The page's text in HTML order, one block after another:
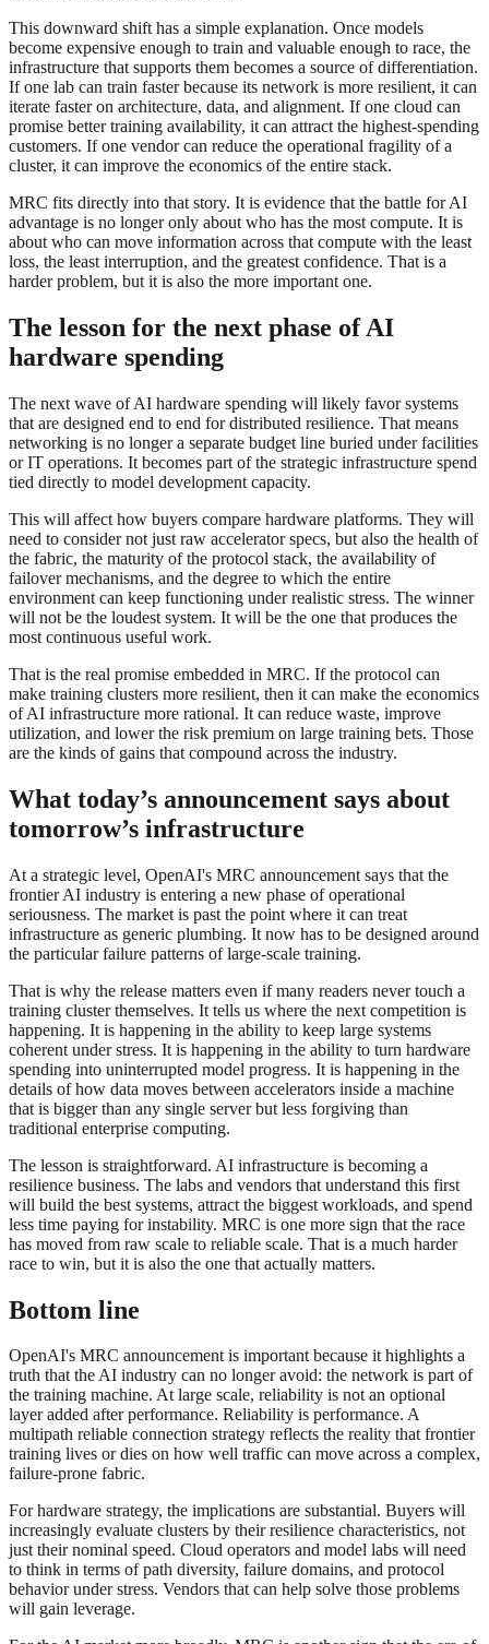
This downward shift has a simple explanation. Once models
become expensive enough to train and valuable enough to race, the
infrastructure that supports them becomes a source of differentiation.
If one lab can train faster because its network is more resilient, it can
iterate faster on architecture, data, and alignment. If one cloud can
promise better training availability, it can attract the highest-spending
customers. If one vendor can reduce the operational fragility of a
cluster, it can improve the economics of the entire stack.
MRC fits directly into that story. It is evidence that the battle for AI
advantage is no longer only about who has the most compute. It is
about who can move information across that compute with the least
loss, the least interruption, and the greatest confidence. That is a
harder problem, but it is also the more important one.
The lesson for the next phase of AI
hardware spending
The next wave of AI hardware spending will likely favor systems
that are designed end to end for distributed resilience. That means
networking is no longer a separate budget line buried under facilities
or IT operations. It becomes part of the strategic infrastructure spend
tied directly to model development capacity.
This will affect how buyers compare hardware platforms. They will
need to consider not just raw accelerator specs, but also the health of
the fabric, the maturity of the protocol stack, the availability of
failover mechanisms, and the degree to which the entire
environment can keep functioning under realistic stress. The winner
will not be the loudest system. It will be the one that produces the
most continuous useful work.
That is the real promise embedded in MRC. If the protocol can
make training clusters more resilient, then it can make the economics
of AI infrastructure more rational. It can reduce waste, improve
utilization, and lower the risk premium on large training bets. Those
are the kinds of gains that compound across the industry.
What today’s announcement says about
tomorrow’s infrastructure
At a strategic level, OpenAI's MRC announcement says that the
frontier AI industry is entering a new phase of operational
seriousness. The market is past the point where it can treat
infrastructure as generic plumbing. It now has to be designed around
the particular failure patterns of large-scale training.
That is why the release matters even if many readers never touch a
training cluster themselves. It tells us where the next competition is
happening. It is happening in the ability to keep large systems
coherent under stress. It is happening in the ability to turn hardware
spending into uninterrupted model progress. It is happening in the
details of how data moves between accelerators inside a machine
that is bigger than any single server but less forgiving than
traditional enterprise computing.
The lesson is straightforward. AI infrastructure is becoming a
resilience business. The labs and vendors that understand this first
will build the best systems, attract the biggest workloads, and spend
less time paying for instability. MRC is one more sign that the race
has moved from raw scale to reliable scale. That is a much harder
race to win, but it is also the one that actually matters.
Bottom line
OpenAI's MRC announcement is important because it highlights a
truth that the AI industry can no longer avoid: the network is part of
the training machine. At large scale, reliability is not an optional
layer added after performance. Reliability is performance. A
multipath reliable connection strategy reflects the reality that frontier
training lives or dies on how well traffic can move across a complex,
failure-prone fabric.
For hardware strategy, the implications are substantial. Buyers will
increasingly evaluate clusters by their resilience characteristics, not
just their nominal speed. Cloud operators and model labs will need
to think in terms of path diversity, failure domains, and protocol
behavior under stress. Vendors that can help solve those problems
will gain leverage.